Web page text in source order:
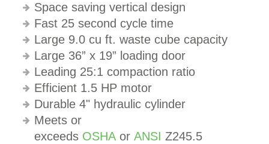
Space saving vertical design
Fast 25 second cycle time
Large 9.0 cu ft. waste cube capacity
Large 36” x 19” loading door
Leading 25:1 compaction ratio
Efficient 1.5 HP motor
Durable 4" hydraulic cylinder
Meets or
exceeds OSHA orANSI Z245.5